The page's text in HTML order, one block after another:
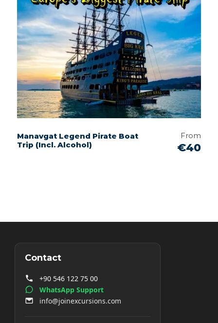
Manavgat Legend Pirate Boat
Trip (Incl. Alcohol)
From
€40
Contact
+90 546 122 75 00
WhatsApp Support
info@joinexcursions.com